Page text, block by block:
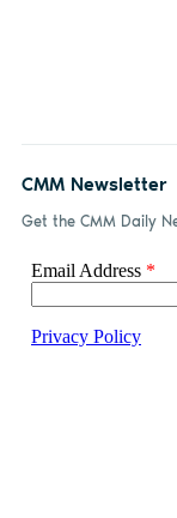
CMM Newsletter
Get the CMM Daily